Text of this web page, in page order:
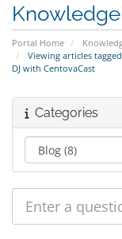
Portal Home
Viewing articles
DJ with CentovaCast
Categories